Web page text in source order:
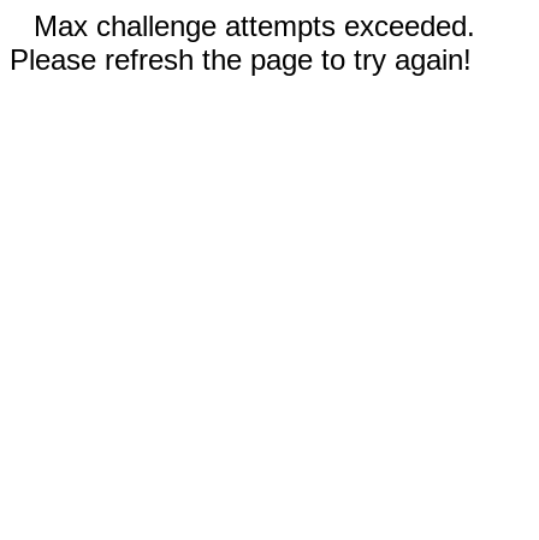
Max challenge attempts exceeded.
Please refresh the page to try again!